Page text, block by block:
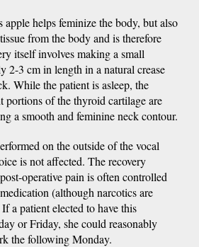
apple helps feminize the body, but also
from the body and is therefore
itself involves making a small
2-3 cm in length in a natural crease
While the patient is asleep, the
portions of the thyroid cartilage are
a smooth and feminine neck contour.
on the outside of the vocal
is not affected. The recovery
operative pain is often controlled
(although narcotics are
a patient elected to have this
or Friday, she could reasonably
the following Monday.